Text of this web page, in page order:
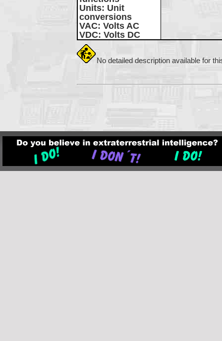
Units: Unit
conversions
VAC: Volts AC
VDC: Volts DC
No detailed description available for